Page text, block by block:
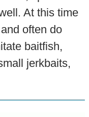
At this time
often do
baitfish,
jerkbaits,